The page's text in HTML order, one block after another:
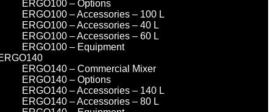
ERGO100 – Options
ERGO100 – Accessories – 100 L
ERGO100 – Accessories – 40 L
ERGO100 – Accessories – 60 L
ERGO100 – Equipment
ERGO140 – Commercial Mixer
ERGO140 – Options
ERGO140 – Accessories – 140 L
ERGO140 – Accessories – 80 L